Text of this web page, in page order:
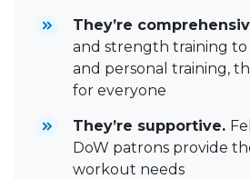
They’re
and strength training to
and personal training,
for everyone
They’re supportive.
DoW patrons provide
workout needs